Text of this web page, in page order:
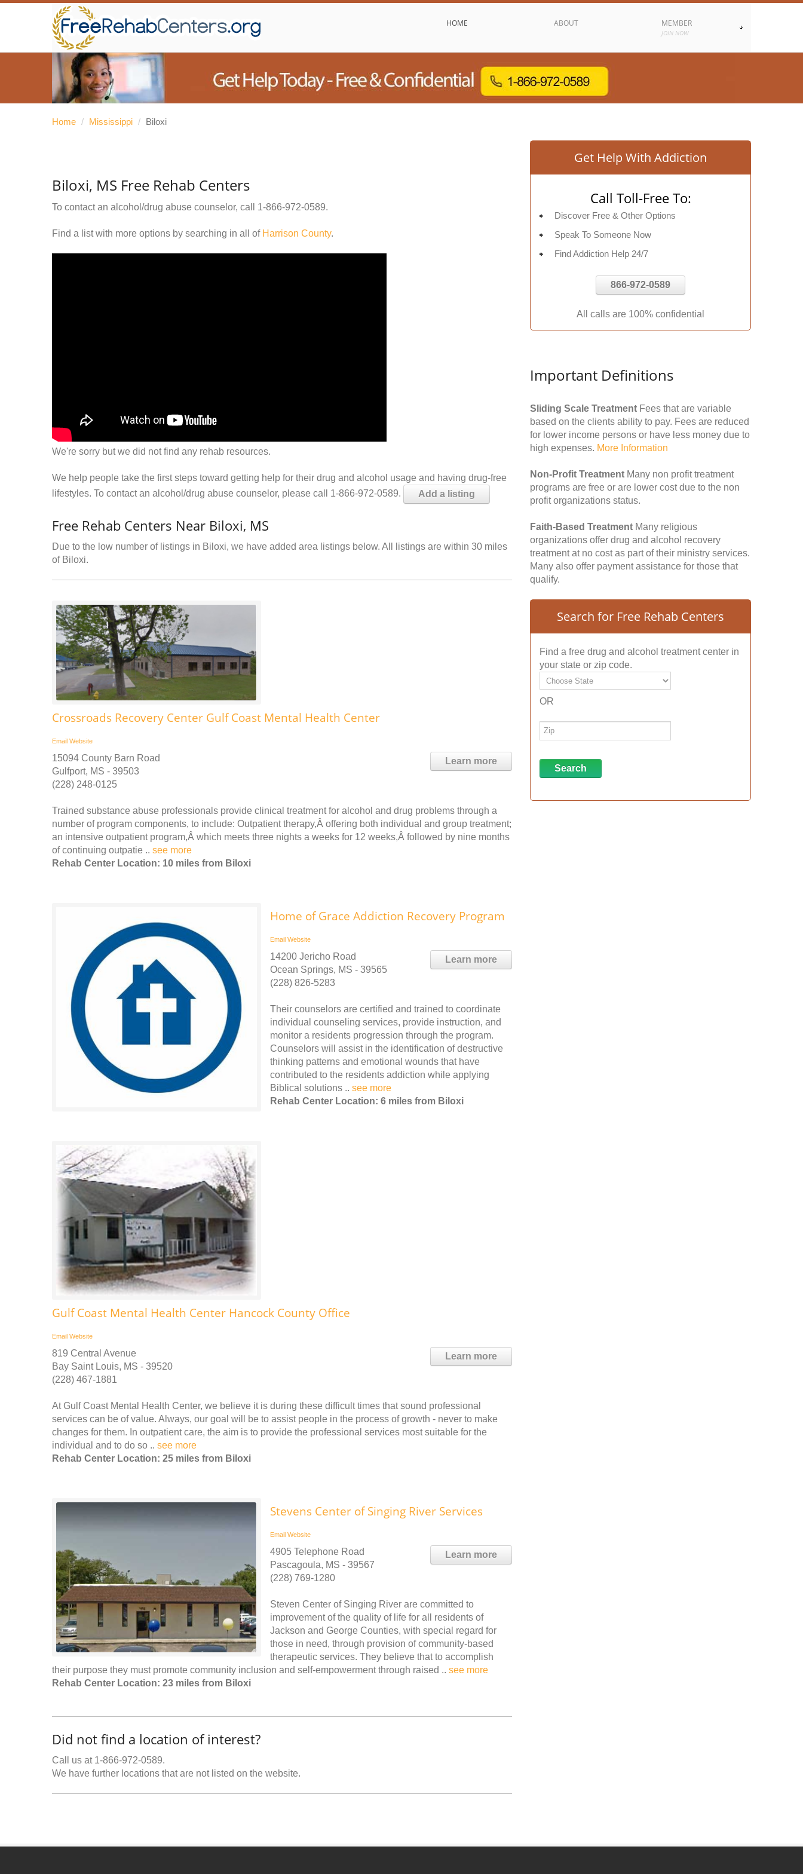
HOME ABOUT MEMBER
JOIN NOW
Home / Mississippi / Biloxi
Biloxi, MS Free Rehab Centers
To contact an alcohol/drug abuse counselor, call 1-866-972-0589.
Find a list with more options by searching in all of Harrison County.
We're sorry but we did not find any rehab resources.
We help people take the first steps toward getting help for their drug and alcohol usage and having drug-free
lifestyles. To contact an alcohol/drug abuse counselor, please call 1-866-972-0589.
Add a listing
Free Rehab Centers Near Biloxi, MS
Due to the low number of listings in Biloxi, we have added area listings below. All listings are within 30 miles
of Biloxi.
Crossroads Recovery Center Gulf Coast Mental Health Center
Email Website
Learn more
15094 County Barn Road
Gulfport, MS - 39503
(228) 248-0125
Trained substance abuse professionals provide clinical treatment for alcohol and drug problems through a
number of program components, to include: Outpatient therapy,Â offering both individual and group treatment;
an intensive outpatient program,Â which meets three nights a weeks for 12 weeks,Â followed by nine months
of continuing outpatie .. see more
Rehab Center Location: 10 miles from Biloxi
Home of Grace Addiction Recovery Program
Email Website
Learn more
14200 Jericho Road
Ocean Springs, MS - 39565
(228) 826-5283
Their counselors are certified and trained to coordinate
individual counseling services, provide instruction, and
monitor a residents progression through the program.
Counselors will assist in the identification of destructive
thinking patterns and emotional wounds that have
contributed to the residents addiction while applying
Biblical solutions .. see more
Rehab Center Location: 6 miles from Biloxi
Gulf Coast Mental Health Center Hancock County Office
Email Website
Learn more
819 Central Avenue
Bay Saint Louis, MS - 39520
(228) 467-1881
At Gulf Coast Mental Health Center, we believe it is during these difficult times that sound professional
services can be of value. Always, our goal will be to assist people in the process of growth - never to make
changes for them. In outpatient care, the aim is to provide the professional services most suitable for the
individual and to do so .. see more
Rehab Center Location: 25 miles from Biloxi
Stevens Center of Singing River Services
Email Website
Learn more
4905 Telephone Road
Pascagoula, MS - 39567
(228) 769-1280
Steven Center of Singing River are committed to
improvement of the quality of life for all residents of
Jackson and George Counties, with special regard for
those in need, through provision of community-based
therapeutic services. They believe that to accomplish
their purpose they must promote community inclusion and self-empowerment through raised .. see more
Rehab Center Location: 23 miles from Biloxi
Did not find a location of interest?
Call us at 1-866-972-0589.
We have further locations that are not listed on the website.
Get Help With Addiction
Call Toll-Free To:
Discover Free & Other Options
Speak To Someone Now
Find Addiction Help 24/7
866-972-0589
All calls are 100% confidential
Important Definitions
Sliding Scale Treatment Fees that are variable
based on the clients ability to pay. Fees are reduced
for lower income persons or have less money due to
high expenses. More Information
Non-Profit Treatment Many non profit treatment
programs are free or are lower cost due to the non
profit organizations status.
Faith-Based Treatment Many religious
organizations offer drug and alcohol recovery
treatment at no cost as part of their ministry services.
Many also offer payment assistance for those that
qualify.
Search for Free Rehab Centers
Find a free drug and alcohol treatment center in
your state or zip code.
OR